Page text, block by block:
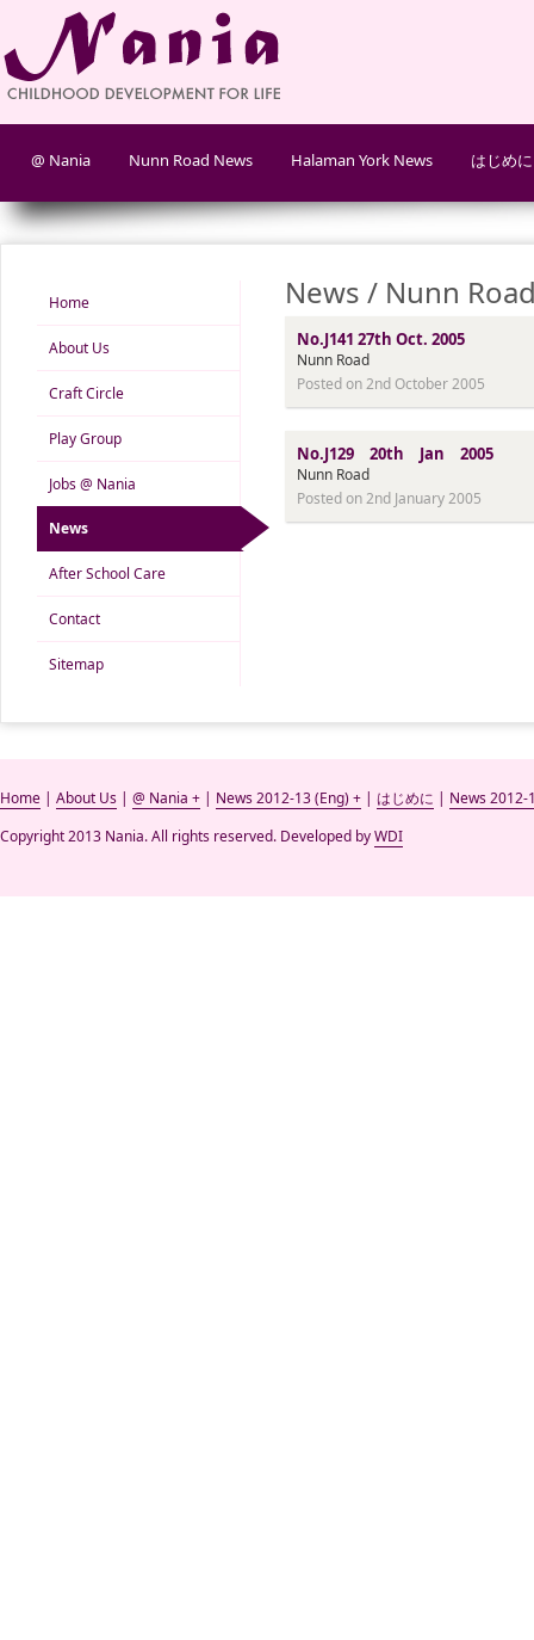
@ Nania Nunn Road News Halaman York News はじめに
Home
About Us
Craft Circle
Play Group
Jobs @ Nania
News
After School Care
Contact
Sitemap
News / Nunn
No.J141 27th Oct. 2005
Nunn Road
Posted on 2nd October 2005
No.J129 20th Jan 2005
Nunn Road
Posted on 2nd January 2005
Home | About Us | @ Nania + | News 2012-13 (Eng) + | はじめに | News 2012-
Copyright 2013 Nania. All rights reserved. Developed byWDI